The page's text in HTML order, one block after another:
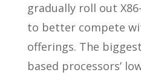
gradually roll out
to better compete
offerings. The
based processors’